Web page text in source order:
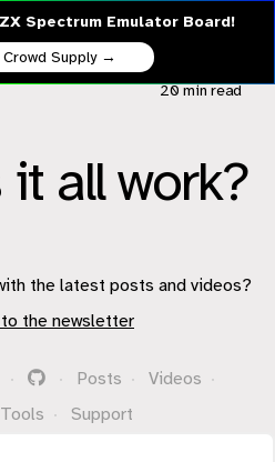
Spectrum Emulator Board!
Supply →
all work?
20 minread
the latest posts and videos?
the newsletter
· · Posts · Videos ·
Tools · Support